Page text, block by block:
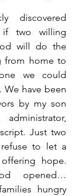
discovered
if two willing
will do the
from home to
we could
We have been
by my son
Just two
to let a
hope.
opened…
hungry